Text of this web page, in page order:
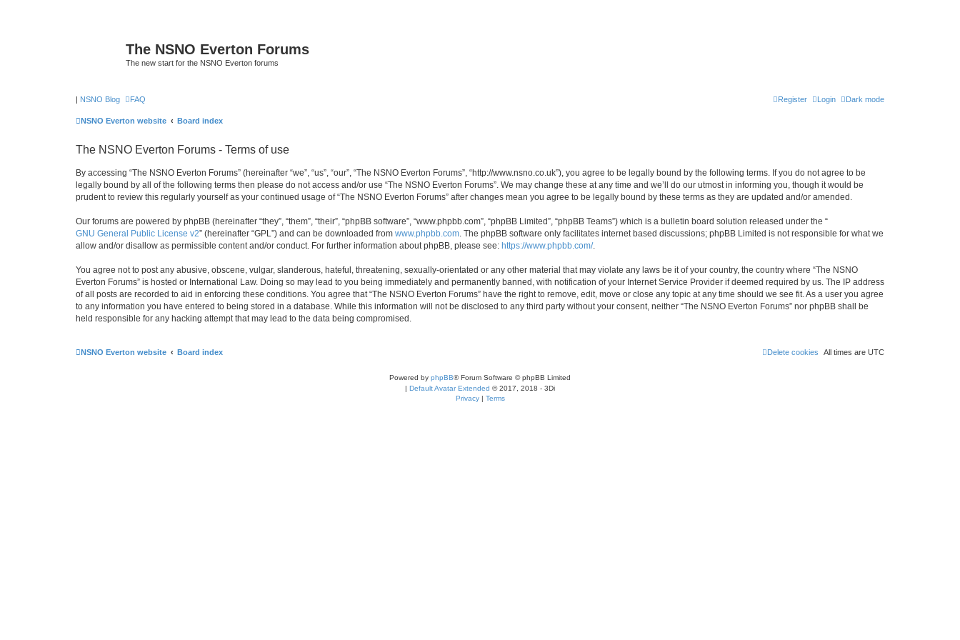
The NSNO Everton Forums
The new start for the NSNO Everton forums
| NSNO Blog Dark mode
FAQ Login
Register
NSNO Everton website Board index
The NSNO Everton Forums - Terms of use
By accessing “The NSNO Everton Forums” (hereinafter “we”, “us”, “our”, “The NSNO Everton Forums”, “http://www.nsno.co.uk”), you agree to be legally bound by the following terms. If you do not agree to be
legally bound by all of the following terms then please do not access and/or use “The NSNO Everton Forums”. We may change these at any time and we’ll do our utmost in informing you, though it would be
prudent to review this regularly yourself as your continued usage of “The NSNO Everton Forums” after changes mean you agree to be legally bound by these terms as they are updated and/or amended.
Our forums are powered by phpBB (hereinafter “they”, “them”, “their”, “phpBB software”, “www.phpbb.com”, “phpBB Limited”, “phpBB Teams”) which is a bulletin board solution released under the “
GNU General Public License v2” (hereinafter “GPL”) and can be downloaded from www.phpbb.com . The phpBB software only facilitates internet based discussions; phpBB Limited is not responsible for what we
allow and/or disallow as permissible content and/or conduct. For further information about phpBB, please see: https://www.phpbb.com/.
You agree not to post any abusive, obscene, vulgar, slanderous, hateful, threatening, sexually-orientated or any other material that may violate any laws be it of your country, the country where “The NSNO
Everton Forums” is hosted or International Law. Doing so may lead to you being immediately and permanently banned, with notification of your Internet Service Provider if deemed required by us. The IP address
of all posts are recorded to aid in enforcing these conditions. You agree that “The NSNO Everton Forums” have the right to remove, edit, move or close any topic at any time should we see fit. As a user you agree
to any information you have entered to being stored in a database. While this information will not be disclosed to any third party without your consent, neither “The NSNO Everton Forums” nor phpBB shall be
held responsible for any hacking attempt that may lead to the data being compromised.
NSNO Everton website Board index All times are UTC
Delete cookies
Powered by phpBB® Forum Software © phpBB Limited
| Default Avatar Extended © 2017, 2018 - 3Di
Privacy| Terms